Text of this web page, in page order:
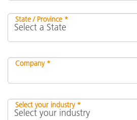
State / Province *
Company *
Select your industry *